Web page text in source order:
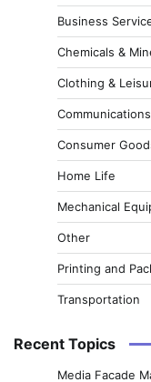
Business
Chemicals &
Clothing &
Consumer
Home Life
Mechanical
Other
Printing and
Transportation
Recent Topics
Media Facade